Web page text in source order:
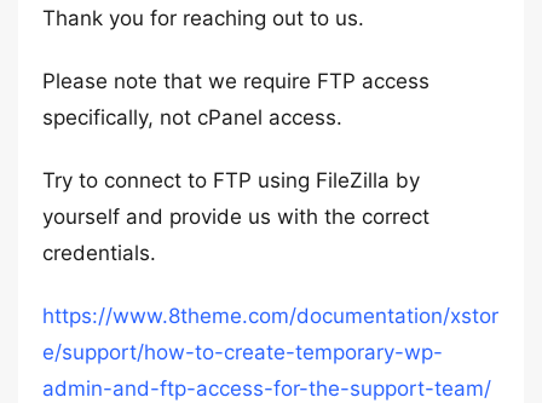
Thank you for reaching out to us.
Please note that we require FTP access
specifically, not cPanel access.
Try to connect to FTP using FileZilla by
yourself and provide us with the correct
credentials.
https://www.8theme.com/documentation/xstor
e/support/how-to-create-temporary-wp-
admin-and-ftp-access-for-the-support-team/